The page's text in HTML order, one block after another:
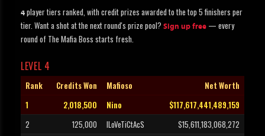
4 player tiers ranked, with credit prizes awarded to the top 5 finishers per
tier. Want a shot at the next round's prize pool? Sign up free — every
round of The Mafia Boss starts fresh.
LEVEL 4
Rank Credits Won Mafioso
Net Worth
1
2,018,500 Nino
$117,617,441,489,159
2
125,000 ILoVeTiCtAcS
$15,611,183,068,272